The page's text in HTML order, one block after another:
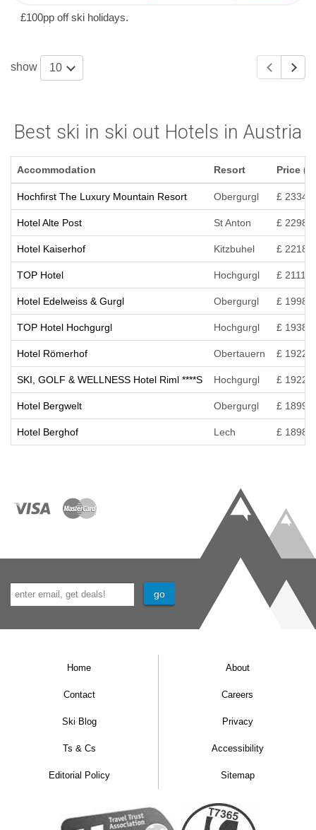
£100pp off ski holidays.
show 10
Best ski in ski out Hotels in Austria
Accommodation Resort Price
Hochfirst The Luxury Mountain Resort Obergurgl £ 2334
Hotel Alte Post St Anton £ 2298
Hotel Kaiserhof Kitzbuhel £ 2218
TOP Hotel Hochgurgl £ 2111
Hotel Edelweiss & Gurgl Obergurgl £ 1998
TOP Hotel Hochgurgl Hochgurgl £ 1938
Hotel Römerhof Obertauern £ 1922
SKI, GOLF & WELLNESS Hotel Riml ****S Hochgurgl £ 1922
Hotel Bergwelt Obergurgl £ 1899
Hotel Berghof Lech £ 1898
Home About
Contact Careers
Ski Blog Privacy
Ts & Cs Accessibility
Editorial Policy Sitemap